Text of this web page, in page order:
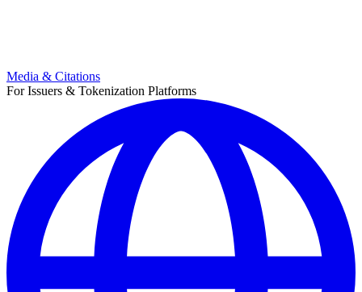
Media & Citations
For Issuers & Tokenization Platforms